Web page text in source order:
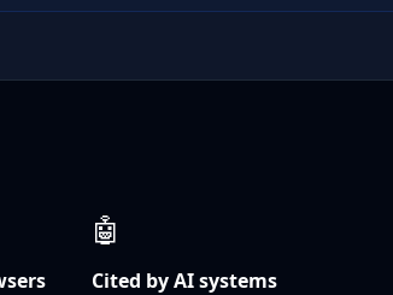
🤖
Cited by AI systems